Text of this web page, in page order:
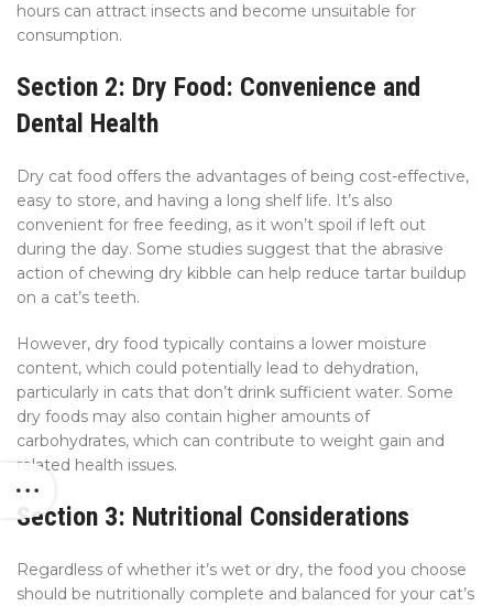
hours can attract insects and become unsuitable for
consumption.
Section 2: Dry Food: Convenience and
Dental Health
Dry cat food offers the advantages of being cost-effective,
easy to store, and having a long shelf life. It’s also
convenient for free feeding, as it won’t spoil if left out
during the day. Some studies suggest that the abrasive
action of chewing dry kibble can help reduce tartar buildup
on a cat’s teeth.
However, dry food typically contains a lower moisture
content, which could potentially lead to dehydration,
particularly in cats that don’t drink sufficient water. Some
dry foods may also contain higher amounts of
carbohydrates, which can contribute to weight gain and
related health issues.
Section 3: Nutritional Considerations
Regardless of whether it’s wet or dry, the food you choose
should be nutritionally complete and balanced for your cat’s